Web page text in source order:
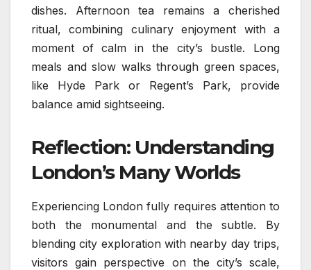
dishes. Afternoon tea remains a cherished
ritual, combining culinary enjoyment with a
moment of calm in the city’s bustle. Long
meals and slow walks through green spaces,
like Hyde Park or Regent’s Park, provide
balance amid sightseeing.
Reflection: Understanding
London’s Many Worlds
Experiencing London fully requires attention to
both the monumental and the subtle. By
blending city exploration with nearby day trips,
visitors gain perspective on the city’s scale,